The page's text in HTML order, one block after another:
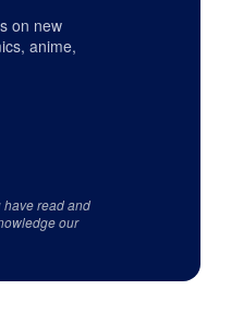
on new
anime,
have read and
our